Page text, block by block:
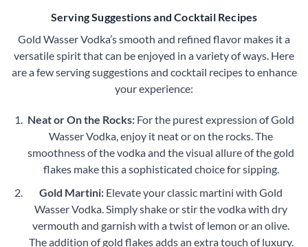
Serving Suggestions and Cocktail Recipes
Gold Wasser Vodka’s smooth and refined flavor makes it a
versatile spirit that can be enjoyed in a variety of ways. Here
are a few serving suggestions and cocktail recipes to enhance
your experience:
Neat or On the Rocks: For the purest expression of Gold
Wasser Vodka, enjoy it neat or on the rocks. The
smoothness of the vodka and the visual allure of the gold
flakes make this a sophisticated choice for sipping.
Gold Martini: Elevate your classic martini with Gold
Wasser Vodka. Simply shake or stir the vodka with dry
vermouth and garnish with a twist of lemon or an olive.
The addition of gold flakes adds an extra touch of luxury.